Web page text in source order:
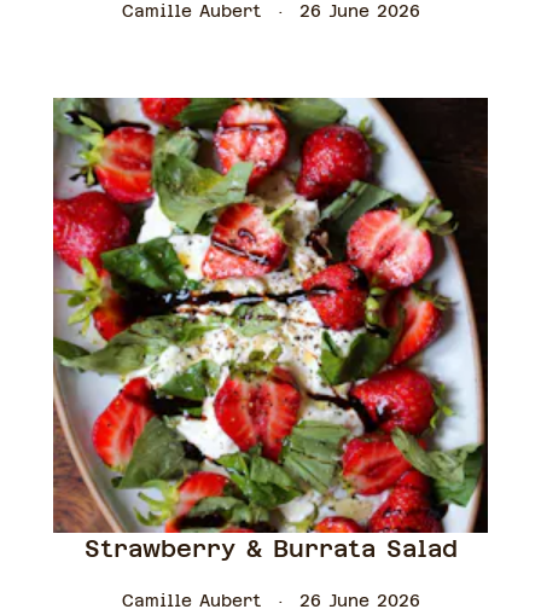
Camille Aubert 26 June 2026
Strawberry & Burrata Salad
Camille Aubert 26 June 2026